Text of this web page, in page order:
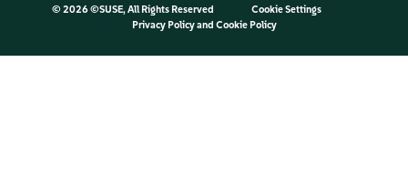
© 2026 ©SUSE, All Rights Reserved
Cookie Settings
Privacy Policyand Cookie Policy